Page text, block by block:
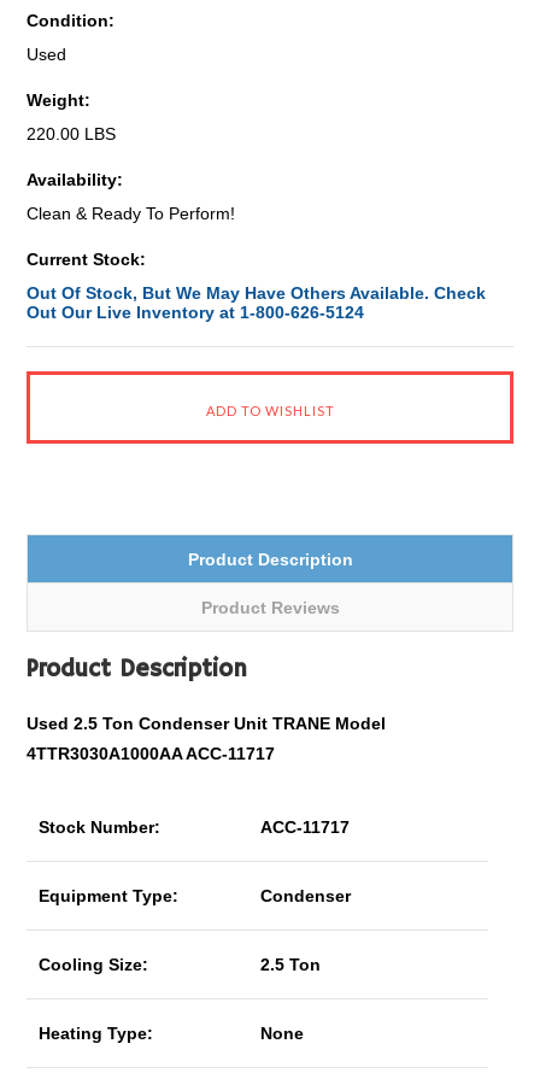
Condition:
Used
Weight:
220.00 LBS
Availability:
Clean & Ready To Perform!
Current Stock:
Out Of Stock, But We May Have Others Available. Check
Out Our Live Inventory at 1-800-626-5124
Product Description
Product Reviews
Product Description
Used 2.5 Ton Condenser Unit TRANE Model
4TTR3030A1000AA ACC-11717
Stock Number: ACC-11717
Equipment Type: Condenser
Cooling Size: 2.5 Ton
Heating Type: None